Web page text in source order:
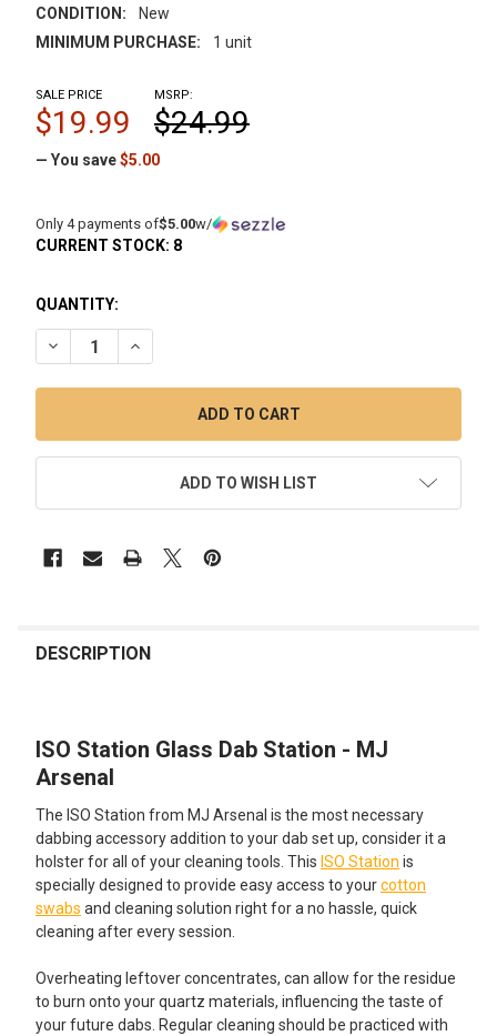
CONDITION:
New
MINIMUM PURCHASE:
1 unit
MSRP:
$24.99
SALE PRICE
$19.99
— You save$5.00
Only 4 payments of$5.00w/
CURRENT STOCK: 8
QUANTITY:
DECREASE QUANTITY OF ISO STATION GLASS DAB STATION
INCREASE QUANTITY OF ISO STATION GLASS
ADD TO WISH LIST
BOUGHT
SELECT
ADD
SELECTED
TO CART
DESCRIPTION
ISO Station Glass Dab Station - MJ
Arsenal
The ISO Station from MJ Arsenal is the most necessary
dabbing accessory addition to your dab set up, consider it a
holster for all of your cleaning tools. This ISO Station is
specially designed to provide easy access to yourcotton
swabs and cleaning solution right for a no hassle, quick
cleaning after every session.
Overheating leftover concentrates, can allow for the residue
to burn onto your quartz materials, influencing the taste of
your future dabs. Regular cleaning should be practiced with